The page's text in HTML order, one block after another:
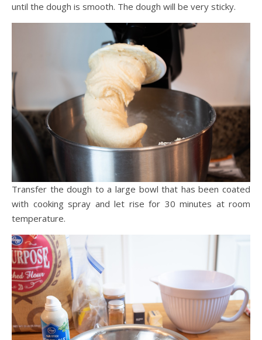
until the dough is smooth. The dough will be very sticky.
Transfer the dough to a large bowl that has been coated
with cooking spray and let rise for 30 minutes at room
temperature.